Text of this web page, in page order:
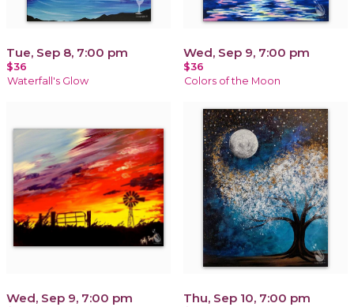
Tue, Sep 8, 7:00 pm
$36
Waterfall's Glow
Wed, Sep 9, 7:00 pm
$36
Colors of the Moon
Wed, Sep 9, 7:00 pm Thu, Sep 10, 7:00 pm